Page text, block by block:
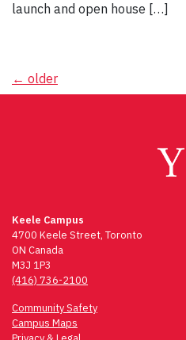
launch and open house […]
Posts
← older
Keele Campus
4700 Keele Street, Toronto
ON Canada
M3J 1P3
(416) 736-2100
Community Safety
Campus Maps